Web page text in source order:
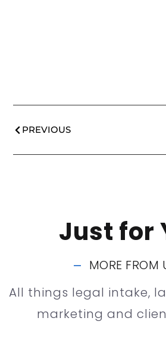
PREVIOUS
Just for
MORE FROM
All things legal intake,
marketing and